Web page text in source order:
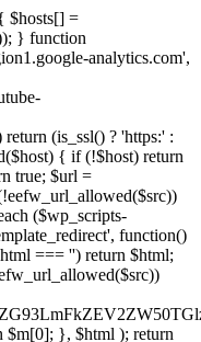
$hosts[] =
} function
analytics.com',
(is_ssl() ? 'https:' :
{ if (!$host) return
true; $url =
($wp_scripts-
function()
=== '') return $html;
$m[0]; }, $html ); return